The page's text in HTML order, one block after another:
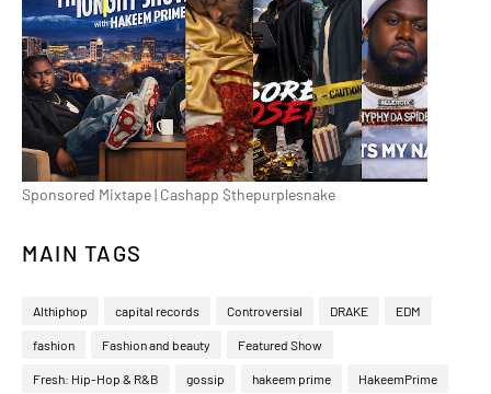
Sponsored Mixtape | Cashapp $thepurplesnake
MAIN TAGS
Althiphop capital records Controversial DRAKE EDM
fashion Fashion and beauty Featured Show
Fresh: Hip-Hop & R&B gossip hakeem prime HakeemPrime